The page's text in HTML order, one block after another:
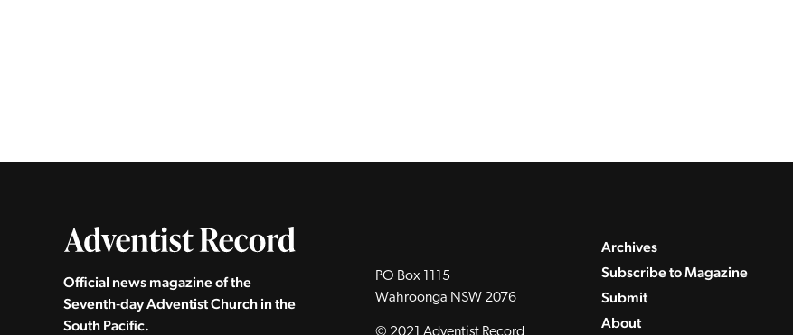
Official news magazine of the
Seventh‑day Adventist Church in the
South Pacific.
PO Box 1115
Wahroonga NSW 2076
Archives
Subscribe to Magazine
Submit
About